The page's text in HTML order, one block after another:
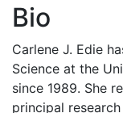
Bio
Carlene J. Edie
Science at the
since 1989. She
principal